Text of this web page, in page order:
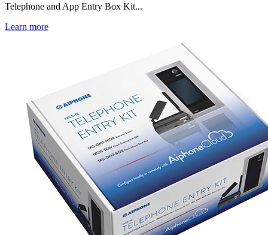
Telephone and App Entry Box Kit...
Learn more